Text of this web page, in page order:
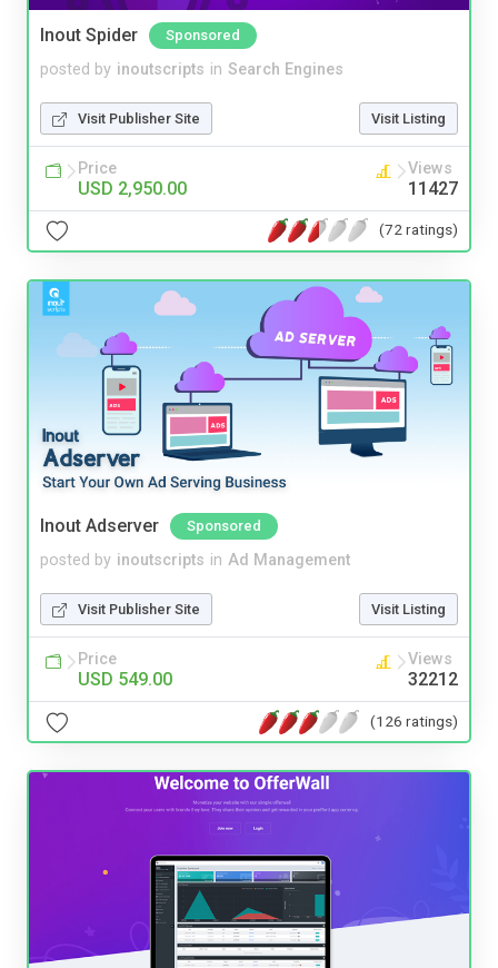
Inout Spider Sponsored
posted by inoutscripts in Search Engines
Visit Publisher Site Visit Listing
Price
USD 2,950.00
Views
11427
(72 ratings)
Inout Adserver Sponsored
posted by inoutscripts in Ad Management
Visit Publisher Site Visit Listing
Price
USD 549.00
Views
32212
(126 ratings)